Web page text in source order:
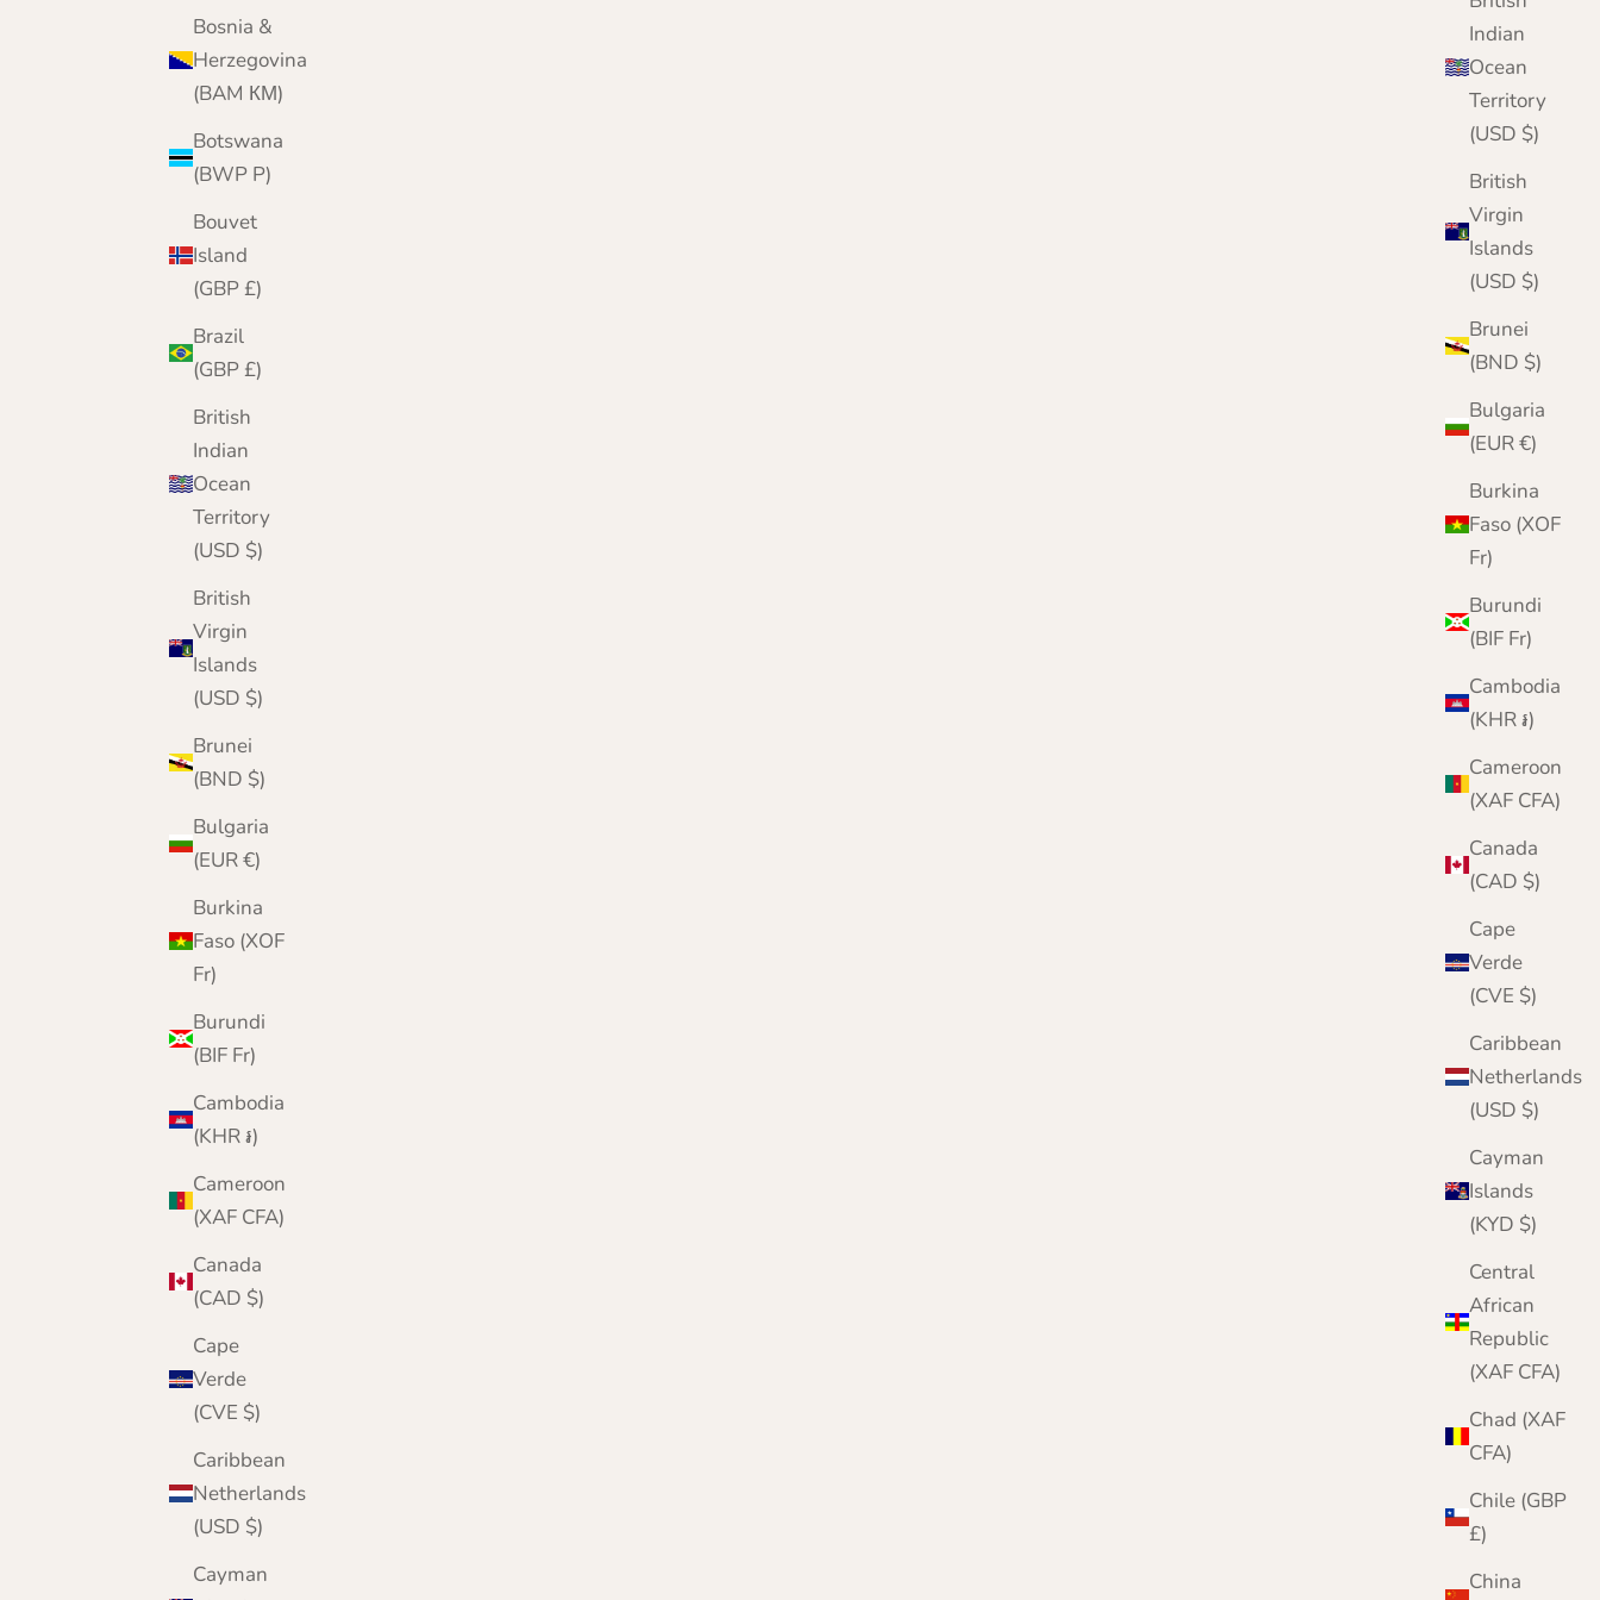
Indian
Ocean
Territory
(USD $)
British
Virgin
Islands
(USD $)
Brunei
(BND $)
Bulgaria
(EUR €)
Burkina
Faso (XOF
Fr)
Burundi
(BIF Fr)
Cambodia
(KHR ៛)
Cameroon
(XAF CFA)
Canada
(CAD $)
Cape
Verde
(CVE $)
Caribbean
Netherlands
(USD $)
Cayman
Islands
(KYD $)
Central
African
Republic
(XAF CFA)
Chad (XAF
CFA)
Chile (GBP
£)
China
Bosnia &
Herzegovina
(BAM КМ)
Botswana
(BWP P)
Bouvet
Island
(GBP £)
Brazil
(GBP £)
British
Indian
Ocean
Territory
(USD $)
British
Virgin
Islands
(USD $)
Brunei
(BND $)
Bulgaria
(EUR €)
Burkina
Faso (XOF
Fr)
Burundi
(BIF Fr)
Cambodia
(KHR ៛)
Cameroon
(XAF CFA)
Canada
(CAD $)
Cape
Verde
(CVE $)
Caribbean
Netherlands
(USD $)
Cayman
of cashmere expertise to customers worldwide.